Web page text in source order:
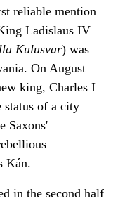
reliable mention
Ladislaus IV
Kulusvar) was
On August
king, Charles I
status of a city
Saxons'
Kán.
in the second half